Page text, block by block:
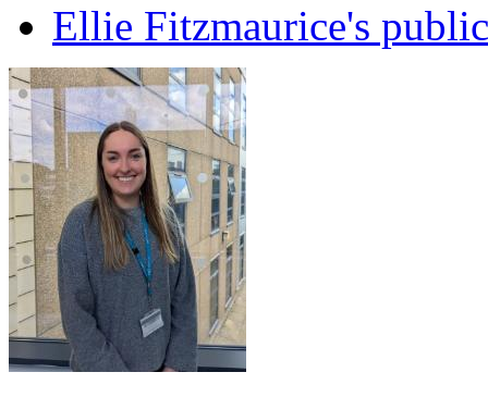
Ellie Fitzmaurice's